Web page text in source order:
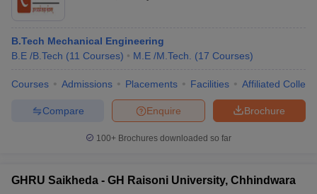
B.Tech Mechanical Engineering
B.E /B.Tech (11 Courses) M.E /M.Tech. (17 Courses)
Courses Admissions Placements Facilities Affiliated
Brochure
Enquire
Compare
100+ Brochures downloaded so far
GHRU Saikheda - GH Raisoni University, Chhindwara